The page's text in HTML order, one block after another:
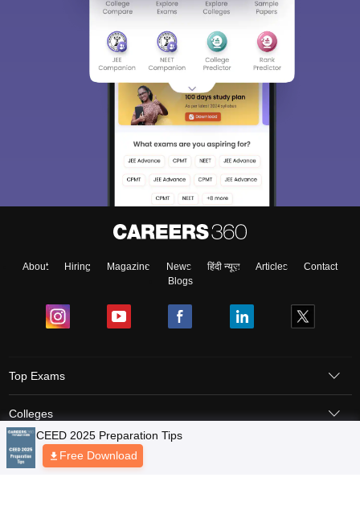
About Hiring Magazine News हिंदी न्यूज़ Articles
Contact
Blogs
Top Exams
Colleges
Predictors & Ebooks